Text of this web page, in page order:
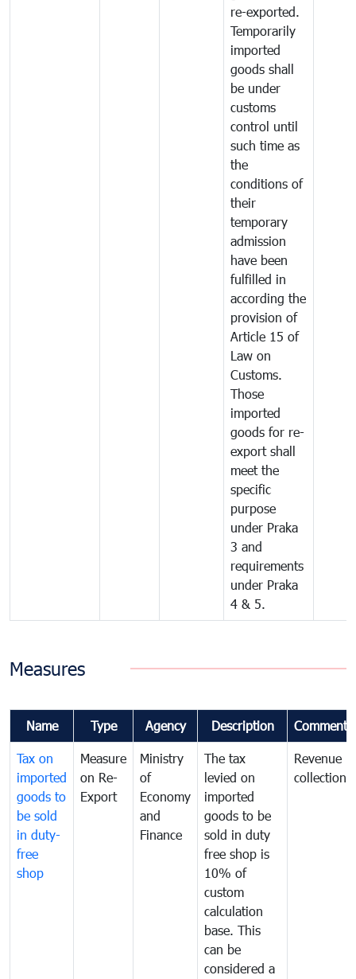
re-exported.
Temporarily
imported
goods shall
be under
customs
control until
such time as
the
conditions of
their
temporary
admission
have been
fulfilled in
according the
provision of
Article 15 of
Law on
Customs.
Those
imported
goods for re-
export shall
meet the
specific
purpose
under Praka
3 and
requirements
under Praka
4 & 5.
Measures
Name Type Agency Description Comments
Tax on
imported
goods to
be sold
in duty-
free
shop
Measure
on Re-
Export
Ministry
of
Economy
and
Finance
The tax
levied on
imported
goods to be
sold in duty
free shop is
10% of
custom
calculation
base. This
can be
considered a
Revenue
collection